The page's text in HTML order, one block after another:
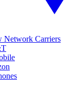
Network Carriers